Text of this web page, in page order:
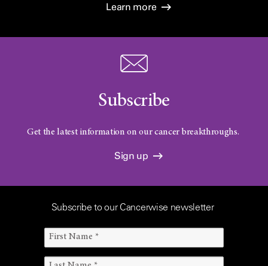
Learn more
Subscribe
Get the latest information on our cancer breakthroughs.
Sign up
Subscribe to our Cancerwise newsletter